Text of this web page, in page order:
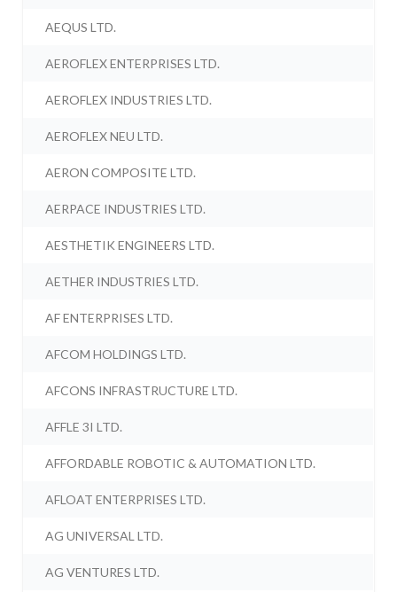
AEQUS LTD.
AEROFLEX ENTERPRISES LTD.
AEROFLEX INDUSTRIES LTD.
AEROFLEX NEU LTD.
AERON COMPOSITE LTD.
AERPACE INDUSTRIES LTD.
AESTHETIK ENGINEERS LTD.
AETHER INDUSTRIES LTD.
AF ENTERPRISES LTD.
AFCOM HOLDINGS LTD.
AFCONS INFRASTRUCTURE LTD.
AFFLE 3I LTD.
AFFORDABLE ROBOTIC & AUTOMATION LTD.
AFLOAT ENTERPRISES LTD.
AG UNIVERSAL LTD.
AG VENTURES LTD.